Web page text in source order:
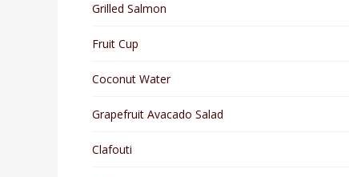
Grilled Salmon
Fruit Cup
Coconut Water
Grapefruit Avacado Salad
Clafouti